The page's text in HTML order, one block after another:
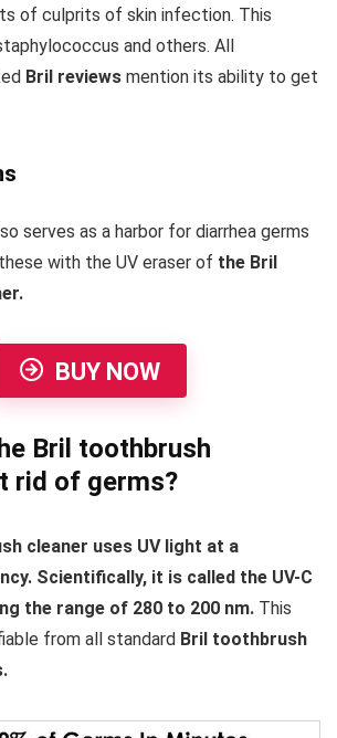
of culprits of skin infection. This
and others. All
Bril reviews mention its ability to get
serves as a harbor for diarrhea germs
with the UV eraser of the Bril
BUY NOW
Bril toothbrush
rid of germs?
cleaner uses UV light at a
Scientifically, it is called the UV-C
the range of 280 to 200 nm. This
from all standard Bril toothbrush